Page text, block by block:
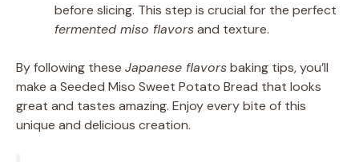
before slicing. This step is crucial for the perfect
fermented miso flavorsand texture.
By following these Japanese flavorsbaking tips, you’ll
make a Seeded Miso Sweet Potato Bread that looks
great and tastes amazing. Enjoy every bite of this
unique and delicious creation.